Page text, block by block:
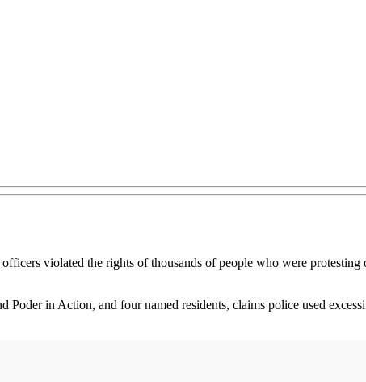
violated the rights of thousands of people who were protesting
in Action, and four named residents, claims police used